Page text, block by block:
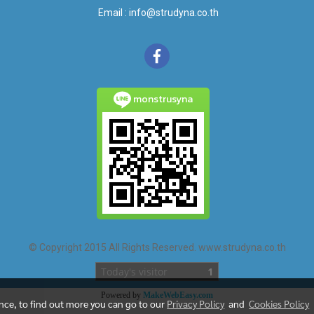
Email : info@strudyna.co.th
monstrusyna
© Copyright 2015 All Rights Reserved. www.strudyna.co.th
Today's visitor 1
Powered by MakeWebEasy.com
to find out more you can go to our Privacy Policy andCookies Policy